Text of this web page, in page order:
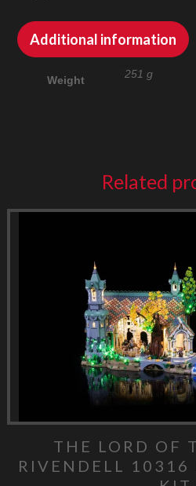
quantity
Additional information
Weight 251 g
Related
THE LORD OF
RIVENDELL 10316